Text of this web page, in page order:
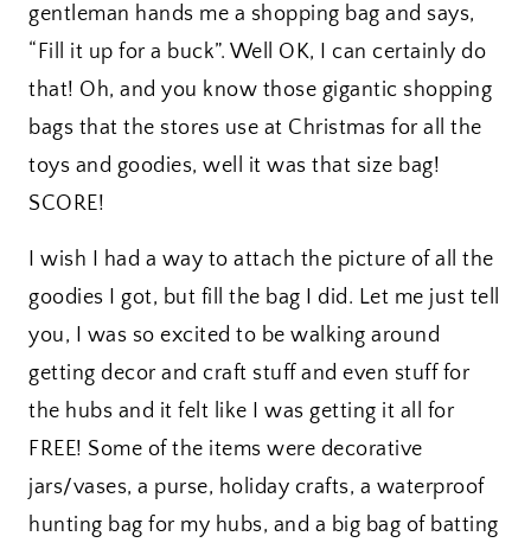
gentleman hands me a shopping bag and says,
“Fill it up for a buck”. Well OK, I can certainly do
that! Oh, and you know those gigantic shopping
bags that the stores use at Christmas for all the
toys and goodies, well it was that size bag!
SCORE!
I wish I had a way to attach the picture of all the
goodies I got, but fill the bag I did. Let me just tell
you, I was so excited to be walking around
getting decor and craft stuff and even stuff for
the hubs and it felt like I was getting it all for
FREE! Some of the items were decorative
jars/vases, a purse, holiday crafts, a waterproof
hunting bag for my hubs, and a big bag of batting